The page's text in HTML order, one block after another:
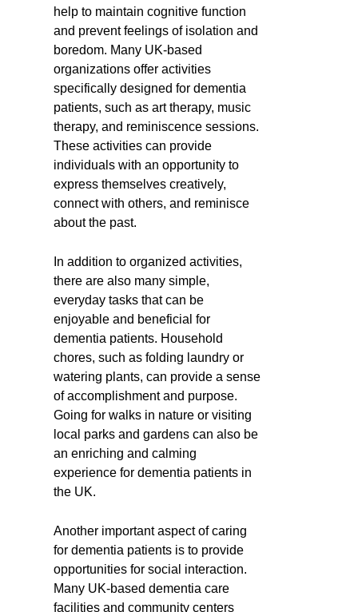
help to maintain cognitive function
and prevent feelings of isolation and
boredom. Many UK-based
organizations offer activities
specifically designed for dementia
patients, such as art therapy, music
therapy, and reminiscence sessions.
These activities can provide
individuals with an opportunity to
express themselves creatively,
connect with others, and reminisce
about the past.
In addition to organized activities,
there are also many simple,
everyday tasks that can be
enjoyable and beneficial for
dementia patients. Household
chores, such as folding laundry or
watering plants, can provide a sense
of accomplishment and purpose.
Going for walks in nature or visiting
local parks and gardens can also be
an enriching and calming
experience for dementia patients in
the UK.
Another important aspect of caring
for dementia patients is to provide
opportunities for social interaction.
Many UK-based dementia care
facilities and community centers